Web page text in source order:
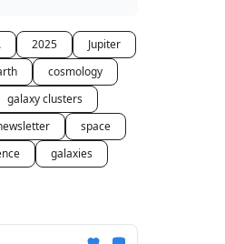
2025
Jupiter
cosmology
galaxy clusters
space
galaxies